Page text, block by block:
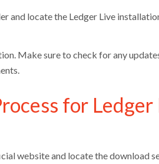
and locate the Ledger Live
Make sure to check for any
for Ledger
website and locate the download